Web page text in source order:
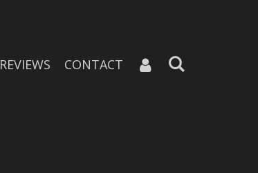
REVIEWS CONTACT